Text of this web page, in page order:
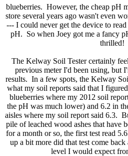
blueberries. However, the cheap pH
store several years ago wasn't even
--- I could never get the device to
pH. So when Joey got me a fancy
thrilled!
The Kelway Soil Tester certainly
previous meter I'd been using, but
results. In a few spots, the Kelway
what my soil reports said that I
blueberries where my 2012 soil
the pH was much lower) and 6.2 in
aisles where my soil report said 6.3.
pile of leached wood ashes that have
for a month or so, the first test read
up a bit more did that test come
level I would expect